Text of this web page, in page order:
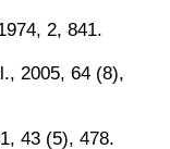
2, 841.
2005, 64 (8),
43 (5), 478.